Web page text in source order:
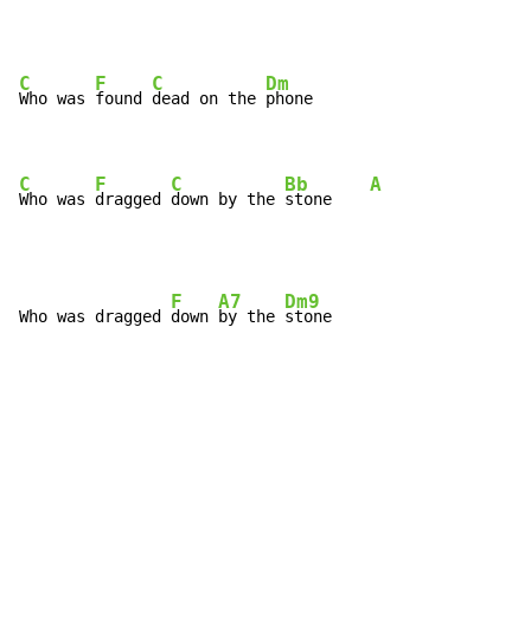
C
Who was
F
found
C
dead on the
Dm
phone
C
Who was
F
dragged
C
down by the
Bb
stone
A
Who was dragged
F
down
A7
by the
Dm9